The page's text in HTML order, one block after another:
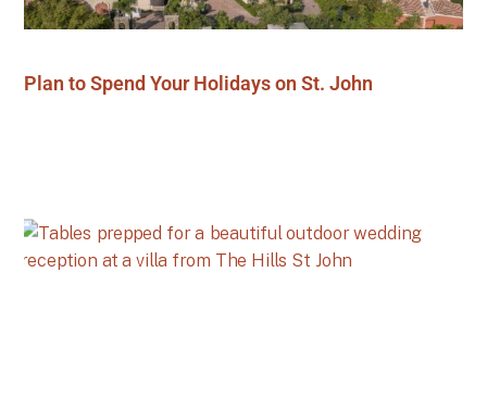
Plan to Spend Your Holidays on St. John